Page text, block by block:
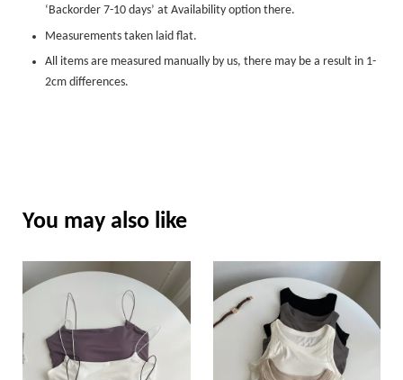
‘Backorder 7-10 days’ at Availability option there.
Measurements taken laid flat.
All items are measured manually by us, there may be a result in 1-
2cm differences.
You may also like